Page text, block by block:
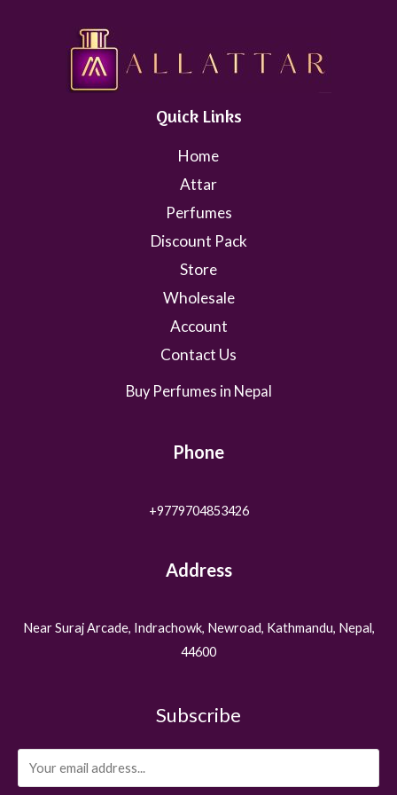
Quick Links
Home
Attar
Perfumes
Discount Pack
Store
Wholesale
Account
Contact Us
Buy Perfumes in Nepal
Phone
+9779704853426
Address
Near Suraj Arcade, Indrachowk, Newroad, Kathmandu, Nepal,
44600
Subscribe